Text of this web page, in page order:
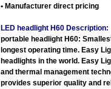
• Manufacturer direct pricing
LED headlight H60 Description:
portable headlight H60:
longest operating time. Easy
headlights in the world. Easy
and thermal management
provides superior quality and